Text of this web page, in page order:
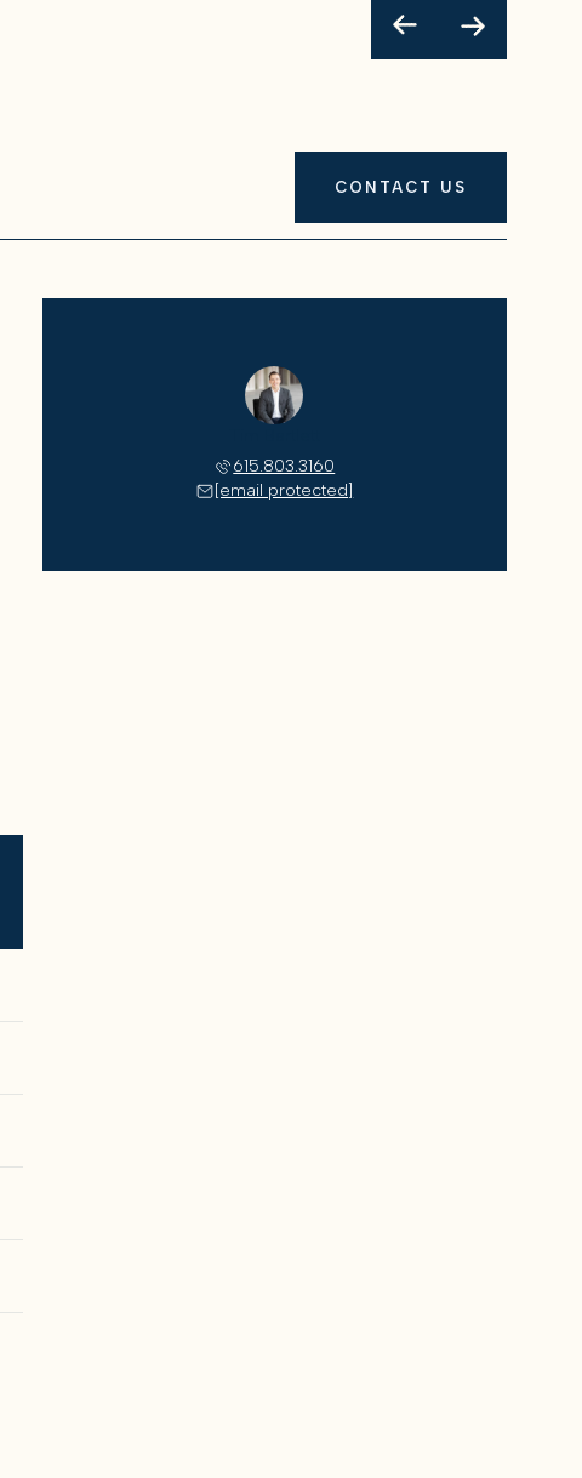
CONTACT US
615.803.3160
[email protected]